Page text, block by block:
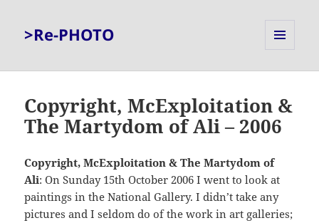
>Re-PHOTO
Copyright, McExploitation &
The Martydom of Ali – 2006
Copyright, McExploitation & The Martydom of
Ali: On Sunday 15th October 2006 I went to look at
paintings in the National Gallery. I didn’t take any
pictures and I seldom do of the work in art galleries;